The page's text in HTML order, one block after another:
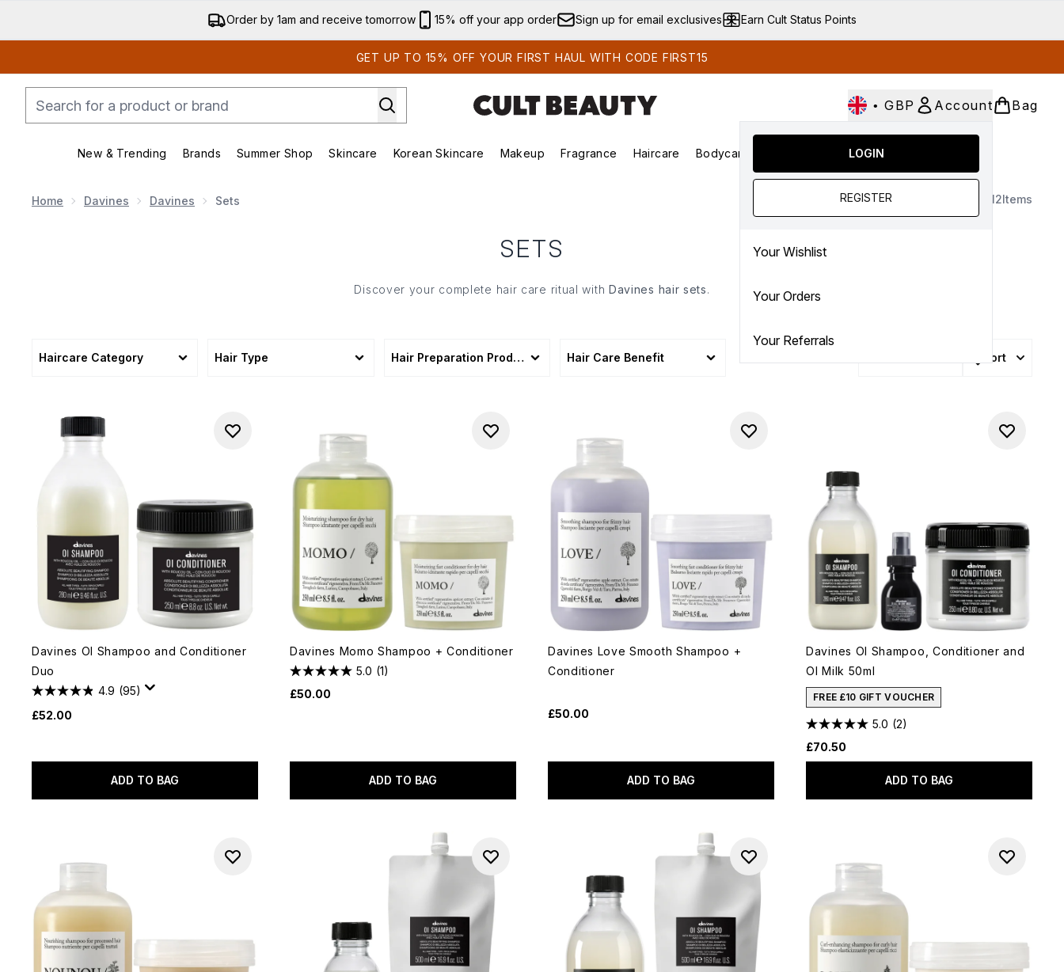
Skip to main content
Order by 1am and receive tomorrow 15% off your app order Sign up for email exclusives Earn Cult Status Points
GET UP TO 15% OFF YOUR FIRST HAUL WITH CODE FIRST15
• GBP Account
LOGIN
REGISTER
Your Wishlist
Your Orders
Your Referrals
Bag
New & Trending
Enter submenu (New & Trending)
Brands
Enter submenu (Brands)
Summer Shop
Enter submenu (Summer Shop)
Skincare
Enter submenu (Skincare)
Korean Skincare
Enter submenu (Korean Skincare)
Makeup
Enter submenu (Makeup)
Fragrance
Enter submenu (Fragrance)
Haircare Bodycare
Enter submenu (Bodycare)
SALE
Home Davines Davines Sets 12Items
SETS
Discover your complete hair care ritual with Davines hair sets.
Haircare Category Hair Type Hair Preparation Products Hair Care Benefit Sort
Davines OI Shampoo and Conditioner
Duo
4.9 (95)
£52.00
ADD TO BAG
Davines Momo Shampoo + Conditioner
5.0 (1)
£50.00
ADD TO BAG
Davines Love Smooth Shampoo +
Conditioner
£50.00
ADD TO BAG
Davines OI Shampoo, Conditioner and
OI Milk 50ml
FREE £10 GIFT VOUCHER
5.0 (2)
£70.50
ADD TO BAG